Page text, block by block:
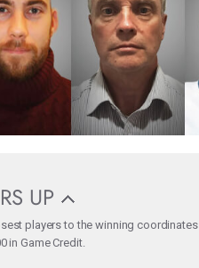
UP
players to the winning coordinates
in Game Credit.